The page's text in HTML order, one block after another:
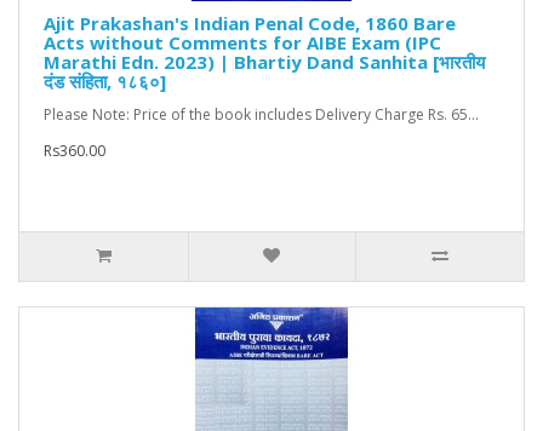
Ajit Prakashan's Indian Penal Code, 1860 Bare
Acts without Comments for AIBE Exam (IPC
Marathi Edn. 2023) | Bhartiy Dand Sanhita [भारतीय
दंड संहिता, १८६०]
Please Note: Price of the book includes Delivery Charge Rs. 65...
Rs360.00